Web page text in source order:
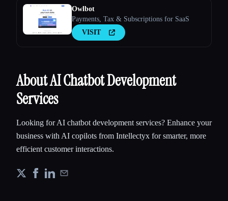
Owlbot
Payments, Tax & Subscriptions for SaaS
VISIT
About AI Chatbot Development
Services
Looking for AI chatbot development services? Enhance your
business with AI copilots from Intellectyx for smarter, more
efficient customer interactions.